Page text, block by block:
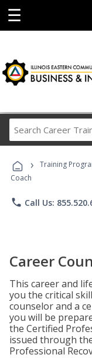
☰
› Training
Coach
phone Call Us:
Career
This career and
you the critical
counselor and a
you will be
the Certified
issued through
Professional